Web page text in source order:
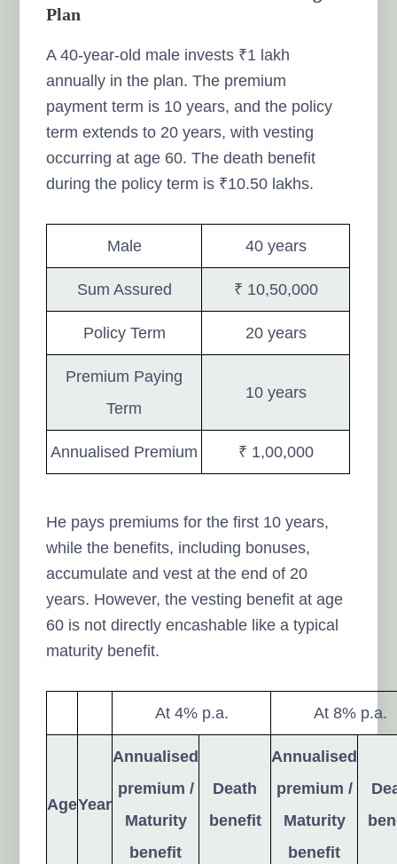
Plan
A 40-year-old male invests ₹1 lakh
annually in the plan. The premium
payment term is 10 years, and the policy
term extends to 20 years, with vesting
occurring at age 60. The death benefit
during the policy term is ₹10.50 lakhs.
Male 40 years
Sum Assured ₹ 10,50,000
Policy Term 20 years
Premium Paying
Term
10 years
Annualised Premium ₹ 1,00,000
He pays premiums for the first 10 years,
while the benefits, including bonuses,
accumulate and vest at the end of 20
years. However, the vesting benefit at age
60 is not directly encashable like a typical
maturity benefit.
At 4% p.a. At 8% p.a.
AgeYear
Annualised
premium /
Maturity
benefit
Death
benefit
Annualised
premium /
Maturity
benefit